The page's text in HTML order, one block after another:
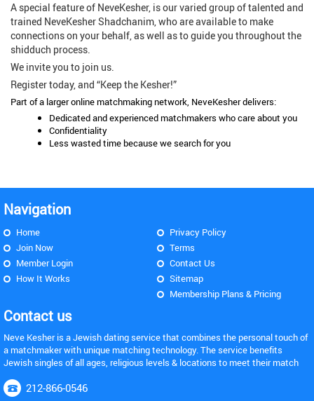
A special feature of NeveKesher, is our varied group of talented and
trained NeveKesher Shadchanim, who are available to make
connections on your behalf, as well as to guide you throughout the
shidduch process.
We invite you to join us.
Register today, and “Keep the Kesher!”
Part of a larger online matchmaking network, NeveKesher delivers:
Dedicated and experienced matchmakers who care about you
Confidentiality
Less wasted time because we search for you
Navigation
Home
Join Now
Member Login
How It Works
Privacy Policy
Terms
Contact Us
Sitemap
Membership Plans & Pricing
Contact us
Neve Kesher is a Jewish dating service that combines the personal touch of
a matchmaker with unique matching technology. The service benefits
Jewish singles of all ages, religious levels & locations to meet their match
212-866-0546